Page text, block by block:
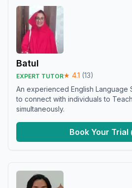
Batul
EXPERT TUTOR★ 4.1 (13)
An experienced English Language
to connect with individuals to
simultaneously.
Book Your Trial